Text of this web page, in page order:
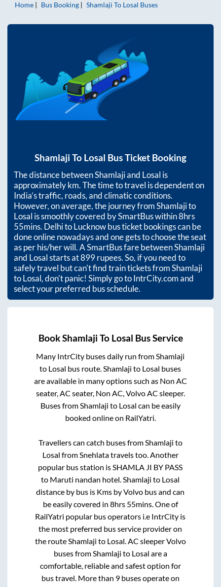
Home
Bus Booking Shamlaji To Losal Buses
Shamlaji To Losal Bus Ticket Booking
The distance betweenShamlajiand Losal is
approximatelykm. The time to travel is dependent on
India’s traffic, roads, and climatic conditions.
However, on average, the journey fromShamlajito
Losal is smoothly covered by SmartBus within8hrs
55mins. Delhi to Lucknow bus ticket bookings can be
done online nowadays and one gets to choose the seat
as per his/her will. A SmartBus fare betweenShamlaji
and Losalstarts at899rupees. So, if you need to
safely travel but can't find train tickets fromShamlaji
toLosal, don't panic! Simply go to IntrCity.com and
select your preferred bus schedule.
BookShamlaji To Losal Bus Service
Many IntrCity buses daily run fromShamlaji
to Losal bus route.Shamlaji to Losal buses
are available in many options such as Non AC
seater, AC seater, Non AC, Volvo AC sleeper.
Buses fromShamlaji to Losal can be easily
booked online on RailYatri.
Travellers can catch buses fromShamlaji to
Losal fromSnehlata travelstoo. Another
popular bus station isSHAMLA JI BY PASS
to Maruti nandan hotel.Shamlaji to Losal
distance by bus is Kms by Volvo bus and can
be easily covered in 8hrs 55mins. One of
RailYatri popular bus operators i.e IntrCity is
the most preferred bus service provider on
the routeShamlaji to Losal. AC sleeper Volvo
buses fromShamlaji to Losal are a
comfortable, reliable and safest option for
bus travel. More than 9buses operate on